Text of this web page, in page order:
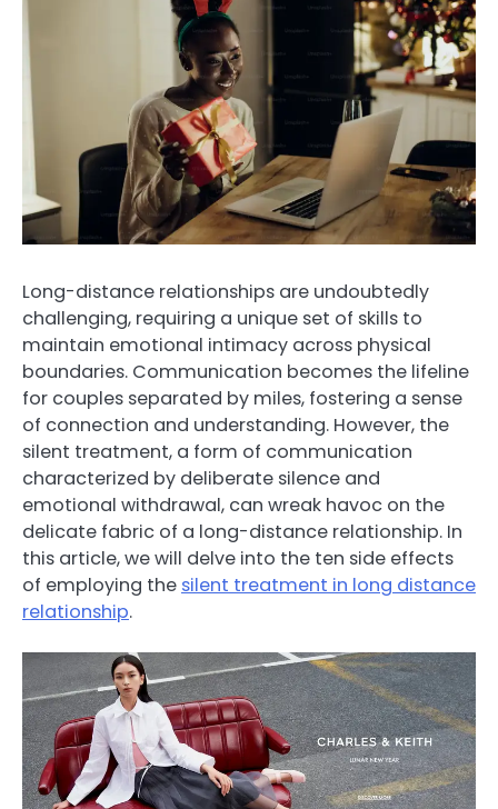
Long-distance relationships are undoubtedly
challenging, requiring a unique set of skills to
maintain emotional intimacy across physical
boundaries. Communication becomes the lifeline
for couples separated by miles, fostering a sense
of connection and understanding. However, the
silent treatment, a form of communication
characterized by deliberate silence and
emotional withdrawal, can wreak havoc on the
delicate fabric of a long-distance relationship. In
this article, we will delve into the ten side effects
of employing the silent treatment in long distance
relationship.